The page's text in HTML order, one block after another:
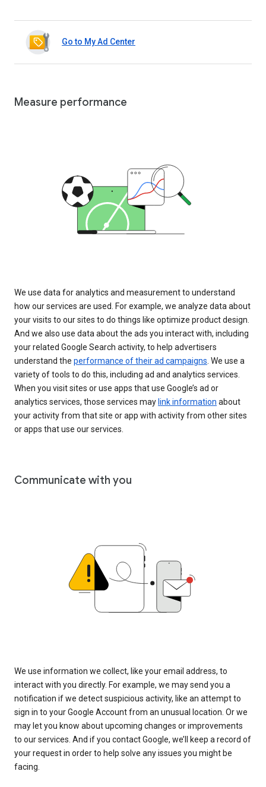
Go to My Ad Center
Measure performance
We use data for analytics and measurement to understand
how our services are used. For example, we analyze data about
your visits to our sites to do things like optimize product design.
And we also use data about the ads you interact with, including
your related Google Search activity, to help advertisers
understand the performance of their ad campaigns. We use a
variety of tools to do this, including ad and analytics services.
When you visit sites or use apps that use Google’s ad or
analytics services, those services may link information about
your activity from that site or app with activity from other sites
or apps that use our services.
Communicate with you
We use information we collect, like your email address, to
interact with you directly. For example, we may send you a
notification if we detect suspicious activity, like an attempt to
sign in to your Google Account from an unusual location. Or we
may let you know about upcoming changes or improvements
to our services. And if you contact Google, we’ll keep a record of
your request in order to help solve any issues you might be
facing.